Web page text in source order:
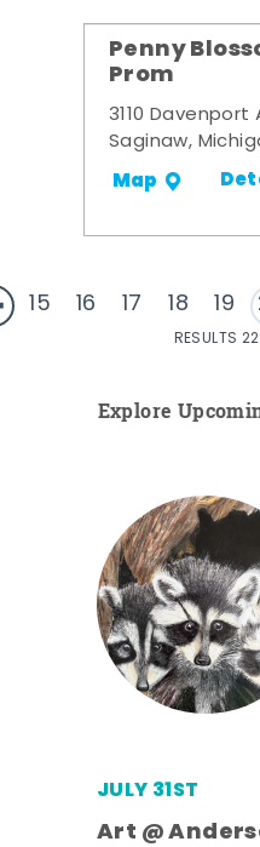
Penny
Prom
3110 Davenport
Saginaw,
Map
15 16 17 18 19
RESULTS
Explore
JULY 31ST
Art @